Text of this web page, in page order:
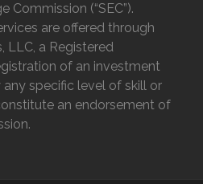
Commission (“SEC”).
are offered through
LLC, a Registered
of an investment
specific level of skill or
an endorsement of